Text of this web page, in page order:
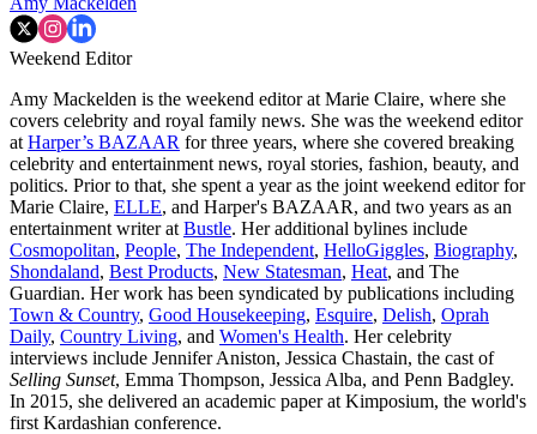
Weekend Editor
Amy Mackelden is the weekend editor at Marie Claire, where she
covers celebrity and royal family news. She was the weekend editor
at Harper’s BAZAAR for three years, where she covered breaking
celebrity and entertainment news, royal stories, fashion, beauty, and
politics. Prior to that, she spent a year as the joint weekend editor for
Marie Claire, ELLE, and Harper's BAZAAR, and two years as an
entertainment writer at Bustle. Her additional bylines include
Cosmopolitan, People, The Independent, HelloGiggles, Biography,
Shondaland, Best Products, New Statesman, Heat, and The
Guardian. Her work has been syndicated by publications including
Town & Country, Good Housekeeping, Esquire, Delish, Oprah
Daily, Country Living, and Women's Health. Her celebrity
interviews include Jennifer Aniston, Jessica Chastain, the cast of
Selling Sunset, Emma Thompson, Jessica Alba, and Penn Badgley.
In 2015, she delivered an academic paper at Kimposium, the world's
first Kardashian conference.